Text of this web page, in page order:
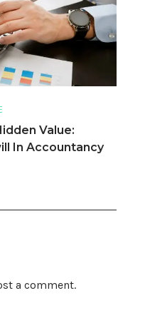
Value:
In Accountancy
a comment.